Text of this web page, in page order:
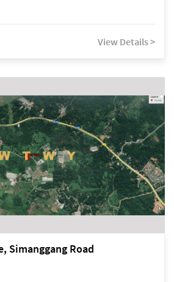
View Details >
Simanggang Road